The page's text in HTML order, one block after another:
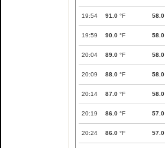
19:54 91.0 °F 58.0
19:59 90.0 °F 58.0
20:04 89.0 °F 58.0
20:09 88.0 °F 58.0
20:14 87.0 °F 58.0
20:19 86.0 °F 57.0
20:24 86.0 °F 57.0